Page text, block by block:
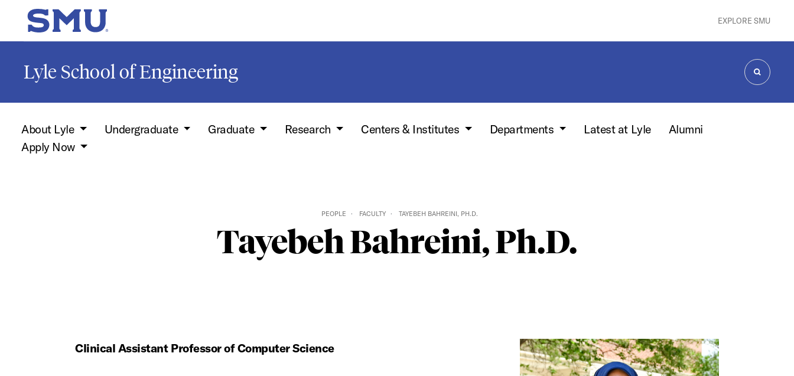
Skip to main content
SMU Home EXPLORE SMU
Lyle School of Engineering
SEARCH
About Lyle Undergraduate Graduate Research Centers & Institutes Departments Latest at Lyle
Alumni
Apply Now
PEOPLE FACULTY TAYEBEH BAHREINI, PH.D.
Tayebeh Bahreini, Ph.D.
Clinical Assistant Professor of Computer Science